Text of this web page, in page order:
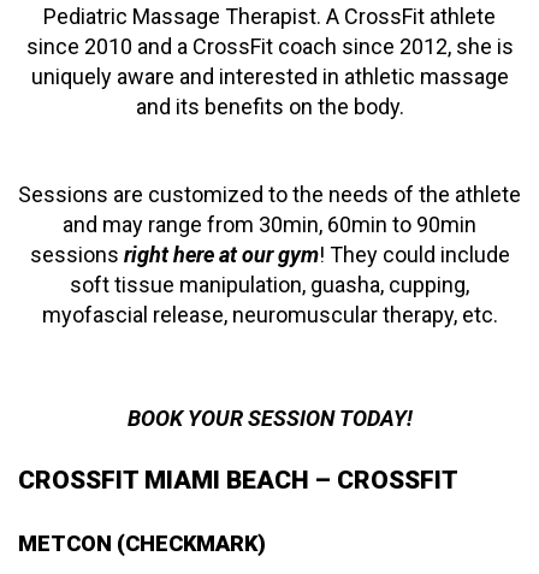
Pediatric Massage Therapist. A CrossFit athlete
since 2010 and a CrossFit coach since 2012, she is
uniquely aware and interested in athletic massage
and its benefits on the body.
Sessions are customized to the needs of the athlete
and may range from 30min, 60min to 90min
sessions right here at our gym! They could include
soft tissue manipulation, guasha, cupping,
myofascial release, neuromuscular therapy, etc.
BOOK YOUR SESSION TODAY!
CROSSFIT MIAMI BEACH – CROSSFIT
METCON (CHECKMARK)